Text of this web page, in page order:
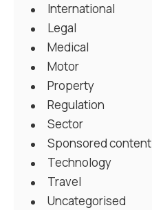
International
Legal
Medical
Motor
Property
Regulation
Sector
Sponsored content
Technology
Travel
Uncategorised